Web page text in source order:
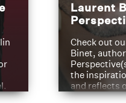
Laurent
Check out
Binet,
the
and reflects
have played